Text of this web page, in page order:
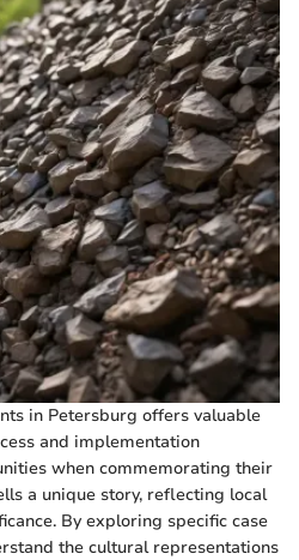
in Petersburg offers valuable
and implementation
when commemorating their
a unique story, reflecting local
By exploring specific case
the cultural representations